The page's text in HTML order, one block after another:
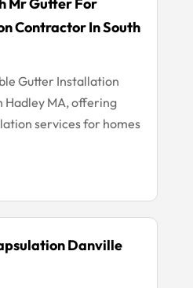
Contractor In South
Gutter Installation
Hadley MA, offering
services for homes
Danville